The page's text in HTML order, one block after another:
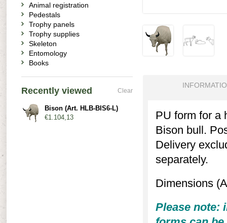
PU form for a
Bison bull.
Delivery
separately.
Dimensions
Please note:
Animal registration
Pedestals
Trophy panels
Trophy supplies
Skeleton
Entomology
Books
Recently viewed Clear
Bison (Art. HLB-BIS6-L)
€1.104,13